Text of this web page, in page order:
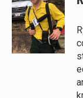
s
k
y
a
d
s
b
o
o
k